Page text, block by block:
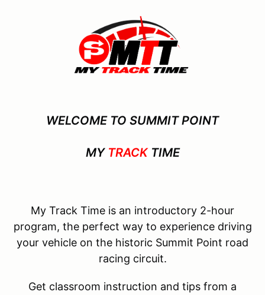
WELCOME TO SUMMIT POINT
MY TRACKTIME
My Track Time is an introductory 2-hour
program, the perfect way to experience driving
your vehicle on the historic Summit Point road
racing circuit.
Get classroom instruction and tips from a